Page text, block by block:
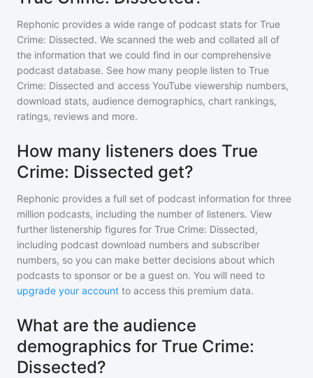
Rephonic provides a wide range of podcast stats for True
Crime: Dissected. We scanned the web and collated all of
the information that we could find in our comprehensive
podcast database. See how many people listen to True
Crime: Dissected and access YouTube viewership numbers,
download stats, audience demographics, chart rankings,
ratings, reviews and more.
How many listeners does True
Crime: Dissected get?
Rephonic provides a full set of podcast information for three
million podcasts, including the number of listeners. View
further listenership figures for True Crime: Dissected,
including podcast download numbers and subscriber
numbers, so you can make better decisions about which
podcasts to sponsor or be a guest on. You will need to
upgrade your account to access this premium data.
What are the audience
demographics for True Crime:
Dissected?